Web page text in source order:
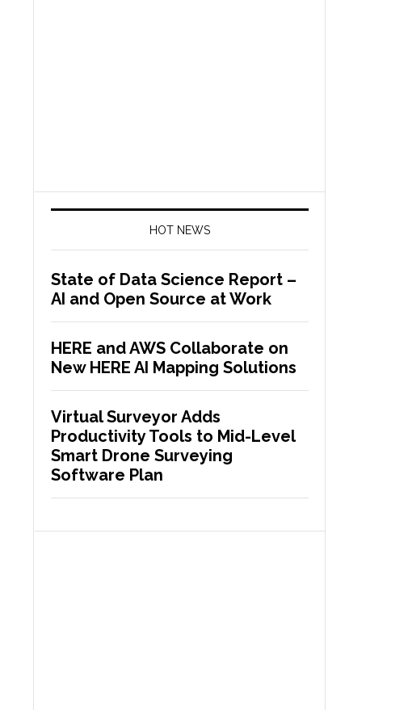
HOT NEWS
State of Data Science Report –
AI and Open Source at Work
HERE and AWS Collaborate on
New HERE AI Mapping Solutions
Virtual Surveyor Adds
Productivity Tools to Mid-Level
Smart Drone Surveying
Software Plan